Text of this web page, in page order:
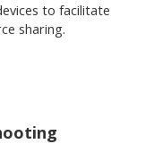
to facilitate
sharing.